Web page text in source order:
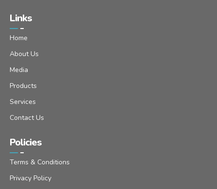
Links
Home
About Us
Media
Products
Services
Contact Us
Policies
Terms & Conditions
Privacy Policy